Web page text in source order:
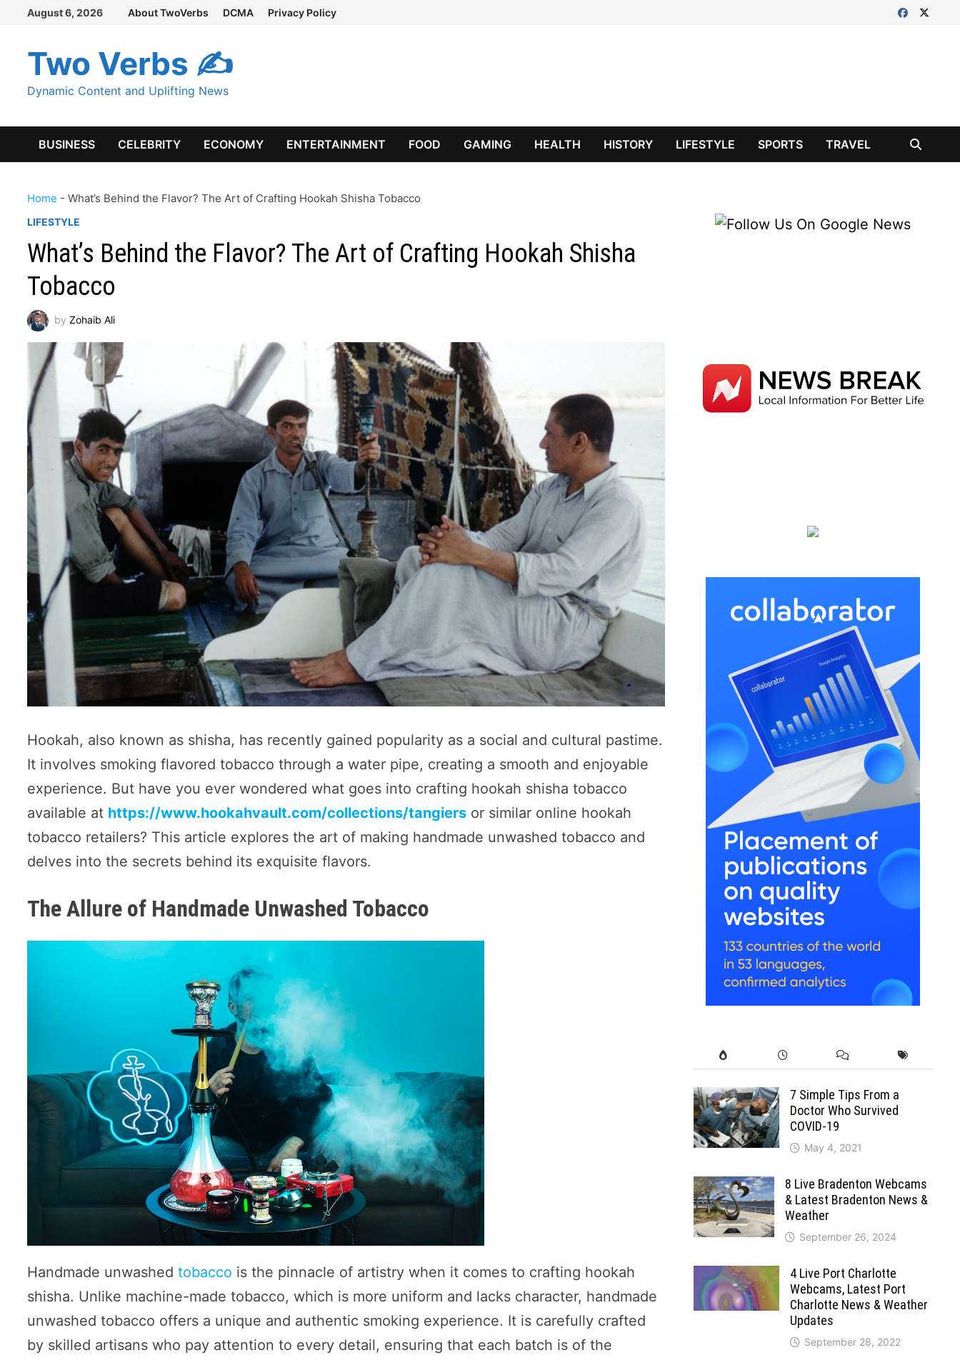
Skip
content
August 6, 2026 About TwoVerbs DCMA Privacy Policy
Two Verbs ✍
Dynamic Content and Uplifting News
BUSINESS CELEBRITY ECONOMY ENTERTAINMENT FOOD GAMING HEALTH HISTORY LIFESTYLE SPORTS TRAVEL
Home -What’s Behind the Flavor? The Art of Crafting Hookah Shisha Tobacco
LIFESTYLE
What’s Behind the Flavor? The Art of Crafting Hookah Shisha
Tobacco
byZohaib Ali
Hookah, also known as shisha, has recently gained popularity as a social and cultural pastime.
It involves smoking flavored tobacco through a water pipe, creating a smooth and enjoyable
experience. But have you ever wondered what goes into crafting hookah shisha tobacco
available at https://www.hookahvault.com/collections/tangiers or similar online hookah
tobacco retailers? This article explores the art of making handmade unwashed tobacco and
delves into the secrets behind its exquisite flavors.
The Allure of Handmade Unwashed Tobacco
Handmade unwashedtobacco is the pinnacle of artistry when it comes to crafting hookah
shisha. Unlike machine-made tobacco, which is more uniform and lacks character, handmade
unwashed tobacco offers a unique and authentic smoking experience. It is carefully crafted
by skilled artisans who pay attention to every detail, ensuring that each batch is of the
7 Simple Tips From a
Doctor Who Survived
COVID-19
May 4, 2021
8 Live Bradenton Webcams
& Latest Bradenton News &
Weather
September 26, 2024
4 Live Port Charlotte
Webcams, Latest Port
Charlotte News & Weather
Updates
September 28, 2022